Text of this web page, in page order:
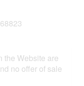
the Website are
no offer of sale